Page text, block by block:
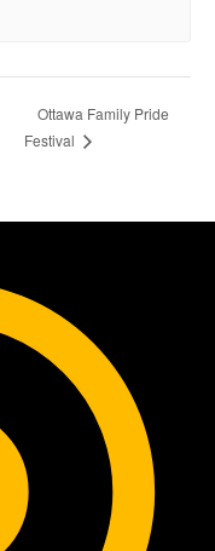
Ottawa Family Pride
Festival